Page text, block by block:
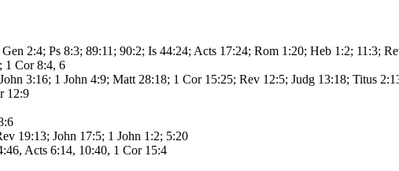
2:4; Ps 8:3; 89:11; 90:2; Is 44:24; Acts 17:24; Rom 1:20; Heb 1:2; 11:3;
1 Cor 8:4, 6
3:16; 1 John 4:9; Matt 28:18; 1 Cor 15:25; Rev 12:5; Judg 13:18; Titus
12:9
19:13; John 17:5; 1 John 1:2; 5:20
Acts 6:14, 10:40, 1 Cor 15:4